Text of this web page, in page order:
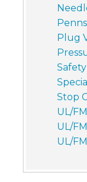
Plug
Stop
UL/
UL/
UL/